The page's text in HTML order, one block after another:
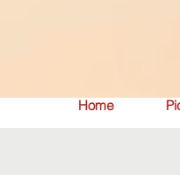
Home